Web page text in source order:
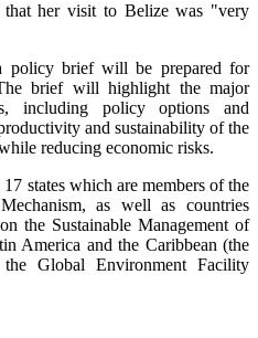
her visit to Belize was "very
policy brief will be prepared for
brief will highlight the major
including policy options and
and sustainability of the
reducing economic risks.
states which are members of the
as well as countries
the Sustainable Management of
America and the Caribbean (the
Global Environment Facility